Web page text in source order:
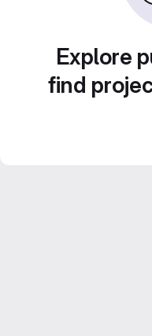
Explore
find